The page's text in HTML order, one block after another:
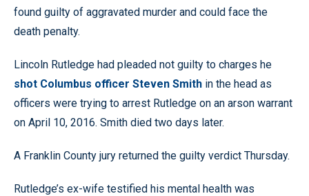
found guilty of aggravated murder and could face the
death penalty.
Lincoln Rutledge had pleaded not guilty to charges he
shot Columbus officer Steven Smith in the head as
officers were trying to arrest Rutledge on an arson warrant
on April 10, 2016. Smith died two days later.
A Franklin County jury returned the guilty verdict Thursday.
Rutledge’s ex-wife testified his mental health was